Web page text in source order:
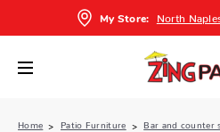
My Store: North
Home Patio Furniture Bar and counter